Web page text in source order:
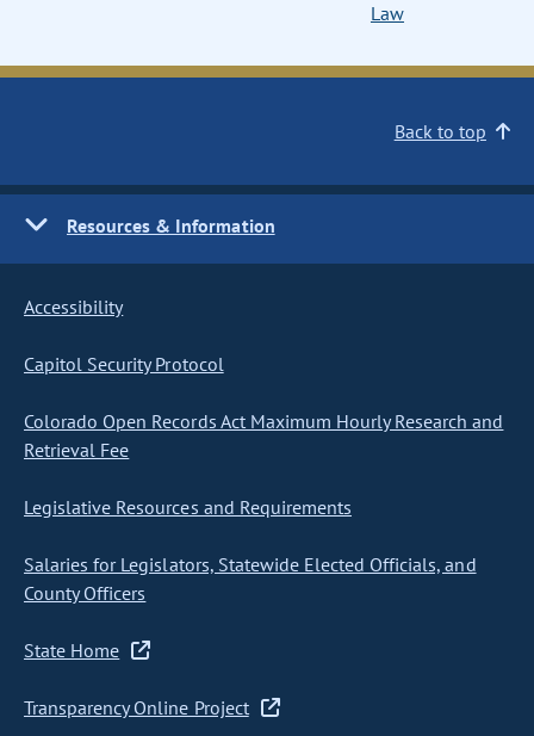
Law
Back to top
Resources & Information
Accessibility
Capitol Security Protocol
Colorado Open Records Act Maximum Hourly Research and
Retrieval Fee
Legislative Resources and Requirements
Salaries for Legislators, Statewide Elected Officials, and
County Officers
State Home
Transparency Online Project